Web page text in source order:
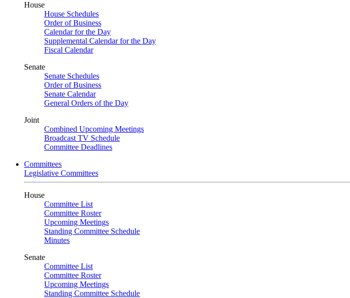
House
House Schedules
Order of Business
Calendar for the Day
Supplemental Calendar for the Day
Fiscal Calendar
Senate
Senate Schedules
Order of Business
Senate Calendar
General Orders of the Day
Joint
Combined Upcoming Meetings
Broadcast TV Schedule
Committee Deadlines
Committees
Legislative Committees
House
Committee List
Committee Roster
Upcoming Meetings
Standing Committee Schedule
Minutes
Senate
Committee List
Committee Roster
Upcoming Meetings
Standing Committee Schedule